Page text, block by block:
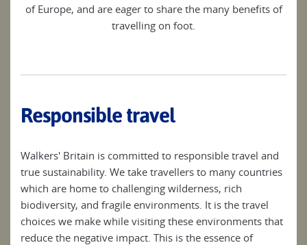
of Europe, and are eager to share the many benefits of
travelling on foot.
Responsible travel
Walkers' Britain is committed to responsible travel and
true sustainability. We take travellers to many countries
which are home to challenging wilderness, rich
biodiversity, and fragile environments. It is the travel
choices we make while visiting these environments that
reduce the negative impact. This is the essence of